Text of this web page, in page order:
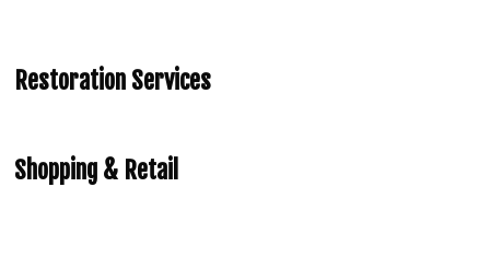
Restoration Services
Shopping & Retail